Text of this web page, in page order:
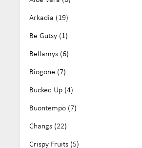
Egg Free (105)
Gluten Free (384)
GMO Free (27)
Keto (10)
Kosher (136)
Low Fodmap (70)
No Added Sugar (32)
No Artificial Colours or Flavours (25)
Arkadia (19)
Be Gutsy (1)
Bellamys (6)
Biogone (7)
Bucked Up (4)
Buontempo (7)
Changs (22)
Crispy Fruits (5)